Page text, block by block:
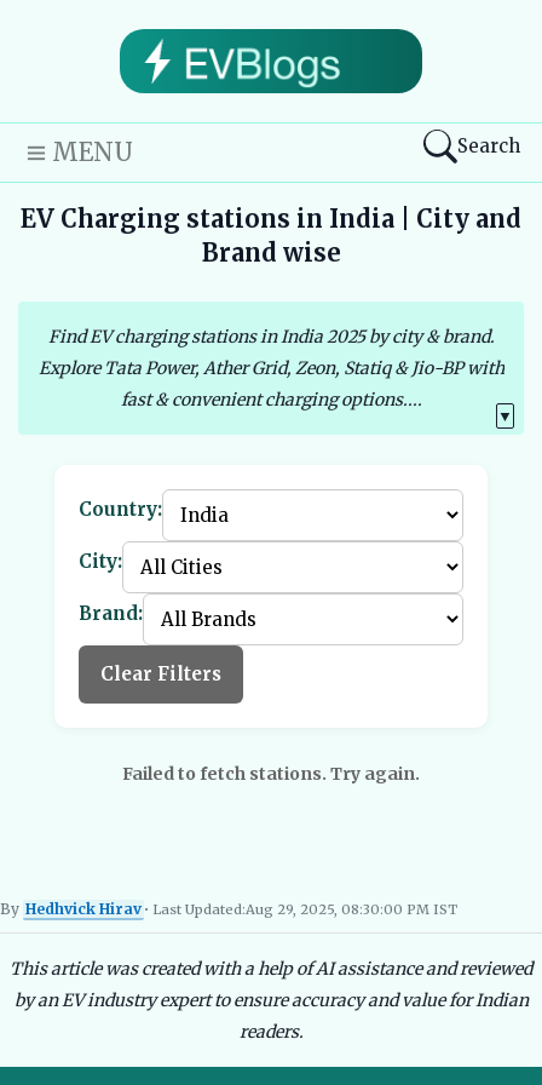
Search
MENU
EV Charging stations in India | City and
Brand wise
Find EV charging stations in India 2025 by city & brand.
Explore Tata Power, Ather Grid, Zeon, Statiq & Jio-BP with
fast & convenient charging options....
▼
Country:
City:
Brand:
Clear Filters
Failed to fetch stations. Try again.
By Hedhvick Hirav
Hedhvick Hirav EV Researcher, EVBlogs.in Electric Vehicles India
• Last Updated:Aug 29, 2025, 08:30:00 PM IST
This article was created with a help of AI assistance and reviewed
by an EV industry expert to ensure accuracy and value for Indian
readers.